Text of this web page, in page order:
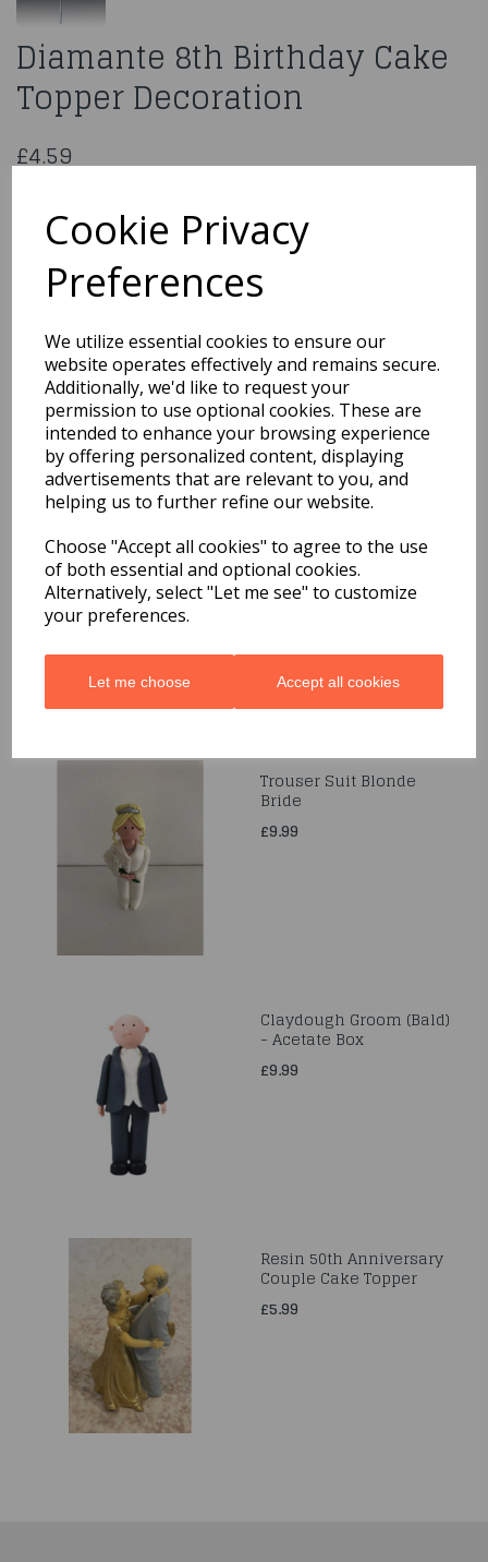
Cookie Privacy
Preferences
We utilize essential cookies to ensure our
website operates effectively and remains secure.
Additionally, we'd like to request your
permission to use optional cookies. These are
intended to enhance your browsing experience
by offering personalized content, displaying
advertisements that are relevant to you, and
helping us to further refine our website.
Choose "Accept all cookies" to agree to the use
of both essential and optional cookies.
Alternatively, select "Let me see" to customize
your preferences.
Let me choose Accept all cookies
Diamante 8th Birthday Cake
Topper Decoration
£4.59
You may also like...
Related Products
Bride & Groom Standing
13cm 2 Assorted
£5.99
Trouser Suit Blonde
Bride
£9.99
Claydough Groom (Bald)
- Acetate Box
£9.99
Resin 50th Anniversary
Couple Cake Topper
£5.99